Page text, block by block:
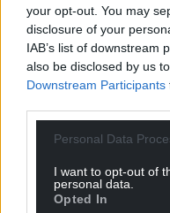
your opt-out. You may
disclosure of your
IAB’s list of downstream
also be disclosed by us
Downstream Participants
Personal Data
I want to opt-out of
personal data.
Opted In